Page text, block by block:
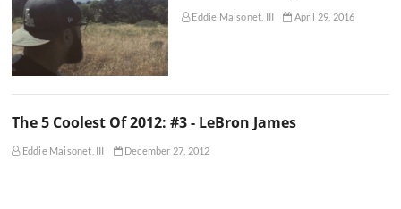
Eddie Maisonet, III April 29, 2016
The 5 Coolest Of 2012: #3 - LeBron James
Eddie Maisonet, III December 27, 2012